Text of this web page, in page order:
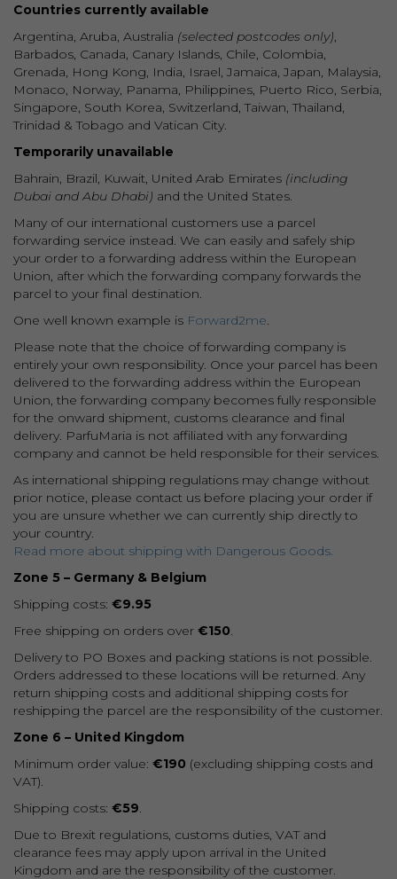
Countries currently available
Argentina, Aruba, Australia (selected postcodes only),
Barbados, Canada, Canary Islands, Chile, Colombia,
Grenada, Hong Kong, India, Israel, Jamaica, Japan, Malaysia,
Monaco, Norway, Panama, Philippines, Puerto Rico, Serbia,
Singapore, South Korea, Switzerland, Taiwan, Thailand,
Trinidad & Tobago and Vatican City.
Temporarily unavailable
Bahrain, Brazil, Kuwait, United Arab Emirates (including
Dubai and Abu Dhabi) and the United States.
Many of our international customers use a parcel
forwarding service instead. We can easily and safely ship
your order to a forwarding address within the European
Union, after which the forwarding company forwards the
parcel to your final destination.
One well known example is Forward2me.
Please note that the choice of forwarding company is
entirely your own responsibility. Once your parcel has been
delivered to the forwarding address within the European
Union, the forwarding company becomes fully responsible
for the onward shipment, customs clearance and final
delivery. ParfuMaria is not affiliated with any forwarding
company and cannot be held responsible for their services.
As international shipping regulations may change without
prior notice, please contact us before placing your order if
you are unsure whether we can currently ship directly to
your country.
Read more about shipping with Dangerous Goods.
Zone 5 – Germany & Belgium
Shipping costs: €9.95
Free shipping on orders over €150.
Delivery to PO Boxes and packing stations is not possible.
Orders addressed to these locations will be returned. Any
return shipping costs and additional shipping costs for
reshipping the parcel are the responsibility of the customer.
Zone 6 – United Kingdom
Minimum order value: €190 (excluding shipping costs and
VAT).
Shipping costs: €59.
Due to Brexit regulations, customs duties, VAT and
clearance fees may apply upon arrival in the United
Kingdom and are the responsibility of the customer.